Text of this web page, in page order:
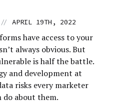
// APRIL 19TH, 2022
have access to your
always obvious. But
is half the battle.
and development at
risks every marketer
do about them.